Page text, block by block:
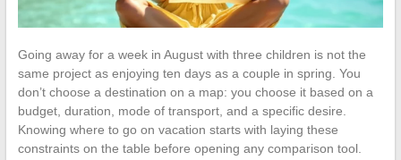
Going away for a week in August with three children is not the
same project as enjoying ten days as a couple in spring. You
don’t choose a destination on a map: you choose it based on a
budget, duration, mode of transport, and a specific desire.
Knowing where to go on vacation starts with laying these
constraints on the table before opening any comparison tool.